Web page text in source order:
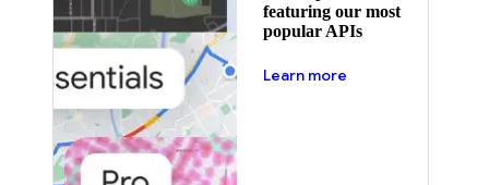
featuring our most
popular APIs
Learn more